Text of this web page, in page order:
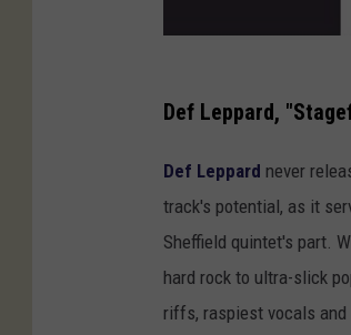
Def Leppard,
Def Leppard never
track's potential, as it
Sheffield quintet's part.
hard rock to ultra-slick
riffs, raspiest vocals